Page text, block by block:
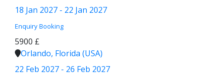
18 Jan 2027 - 22 Jan 2027
Enquiry Booking
5900 £
Orlando, Florida (USA)
22 Feb 2027 - 26 Feb 2027